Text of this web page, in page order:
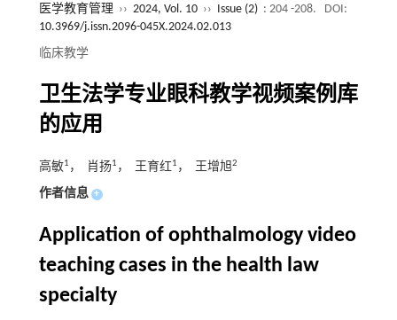
医学教育管理 ›› 2024, Vol. 10 ›› Issue (2) : 204 -208.
DOI:
10.3969/j.issn.2096-045X.2024.02.013
临床教学
卫生法学专业眼科教学视频案例库
的应用
高敏1 ， 肖扬1 ， 王育红1 ， 王增旭2
作者信息 +
Application of ophthalmology video
teaching cases in the health law
specialty